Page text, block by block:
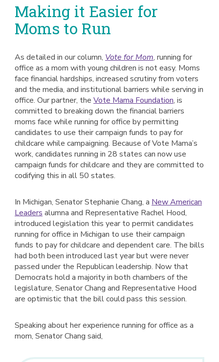
Making it Easier for
Moms to Run
As detailed in our column, Vote for Mom, running for
office as a mom with young children is not easy. Moms
face financial hardships, increased scrutiny from voters
and the media, and institutional barriers while serving in
office. Our partner, the Vote Mama Foundation, is
committed to breaking down the financial barriers
moms face while running for office by permitting
candidates to use their campaign funds to pay for
childcare while campaigning. Because of Vote Mama’s
work, candidates running in 28 states can now use
campaign funds for childcare and they are committed to
codifying this in all 50 states.
In Michigan, Senator Stephanie Chang, a New American
Leaders alumna and Representative Rachel Hood,
introduced legislation this year to permit candidates
running for office in Michigan to use their campaign
funds to pay for childcare and dependent care. The bills
had both been introduced last year but were never
passed under the Republican leadership. Now that
Democrats hold a majority in both chambers of the
legislature, Senator Chang and Representative Hood
are optimistic that the bill could pass this session.
Speaking about her experience running for office as a
mom, Senator Chang said,